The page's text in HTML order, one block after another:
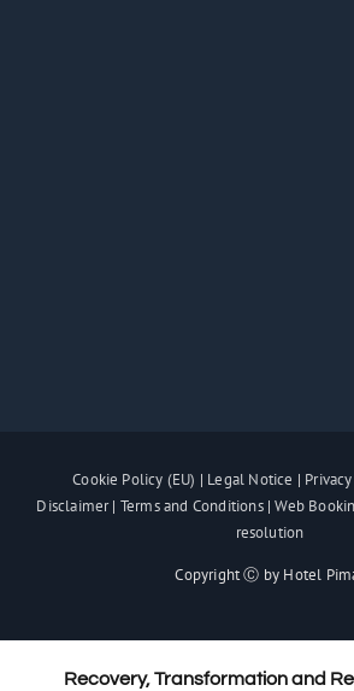
Cookie Policy (EU) | Legal Notice |
Disclaimer| Terms and Conditions|Web
resolution
Copyright Ⓒ by Hotel
Recovery, Transformation and